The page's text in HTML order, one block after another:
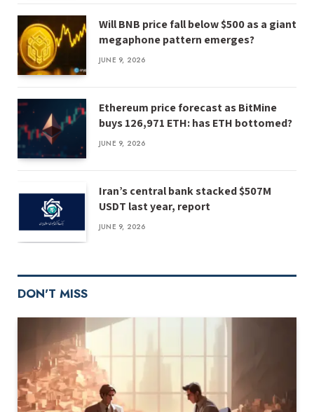
Will BNB price fall below $500 as a giant
megaphone pattern emerges?
JUNE 9, 2026
Ethereum price forecast as BitMine
buys 126,971 ETH: has ETH bottomed?
JUNE 9, 2026
Iran’s central bank stacked $507M
USDT last year, report
JUNE 9, 2026
DON'T MISS